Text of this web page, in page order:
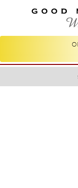
GOOD